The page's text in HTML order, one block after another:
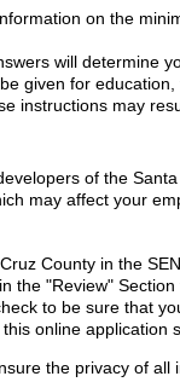
on the
will determine
given for
instructions may
of the
may affect your
County in the
the "Review" Section
to be sure that
online application
the privacy of all